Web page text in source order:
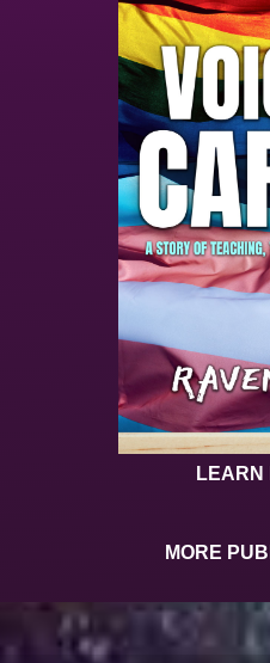
LEARN
MORE